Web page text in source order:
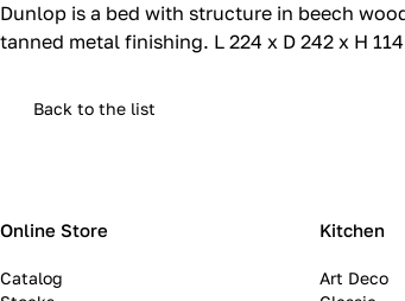
Dunlop is a bed with structure in beech
tanned metal finishing.‎ L 224 x D 242 x H
Back to the list
Online Store
Catalog
Kitchen
Art Deco